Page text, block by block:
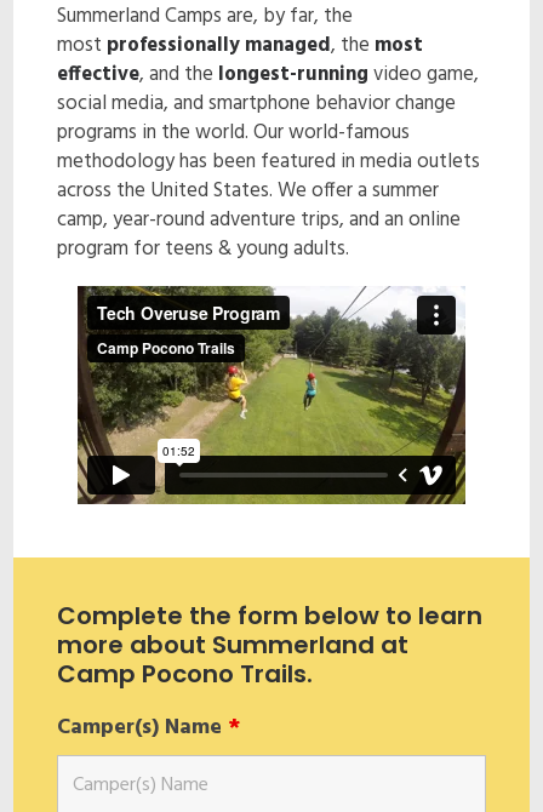
Summerland Camps are, by far, the
most professionally managed, the most
effective, and the longest-runningvideo game,
social media, and smartphone behavior change
programs in the world. Our world-famous
methodology has been featured in media outlets
across the United States. We offer a summer
camp, year-round adventure trips, and an online
program for teens & young adults.
Complete the form below to learn
more about Summerland at
Camp Pocono Trails.
Camper(s) Name *